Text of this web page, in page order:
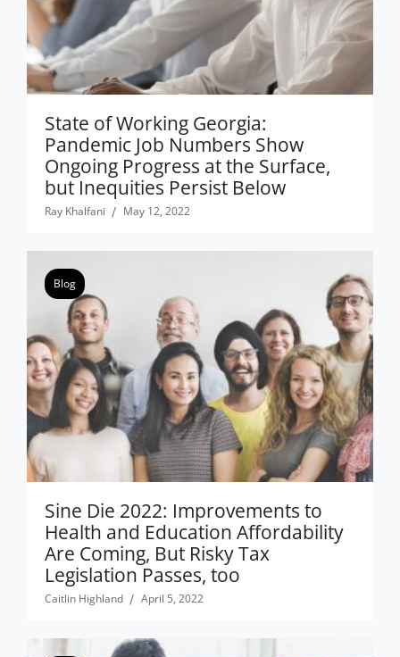
State of Working Georgia:
Pandemic Job Numbers Show
Ongoing Progress at the Surface,
but Inequities Persist Below
Ray Khalfani May 12, 2022
Blog
Sine Die 2022: Improvements to
Health and Education Affordability
Are Coming, But Risky Tax
Legislation Passes, too
Caitlin Highland April 5, 2022